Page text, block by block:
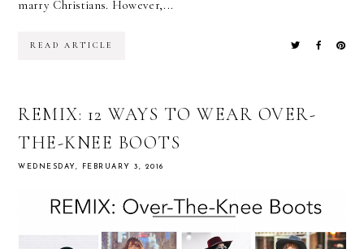
marry Christians. However,...
READ ARTICLE
REMIX: 12 WAYS TO WEAR OVER-
THE-KNEE BOOTS
WEDNESDAY, FEBRUARY 3, 2016